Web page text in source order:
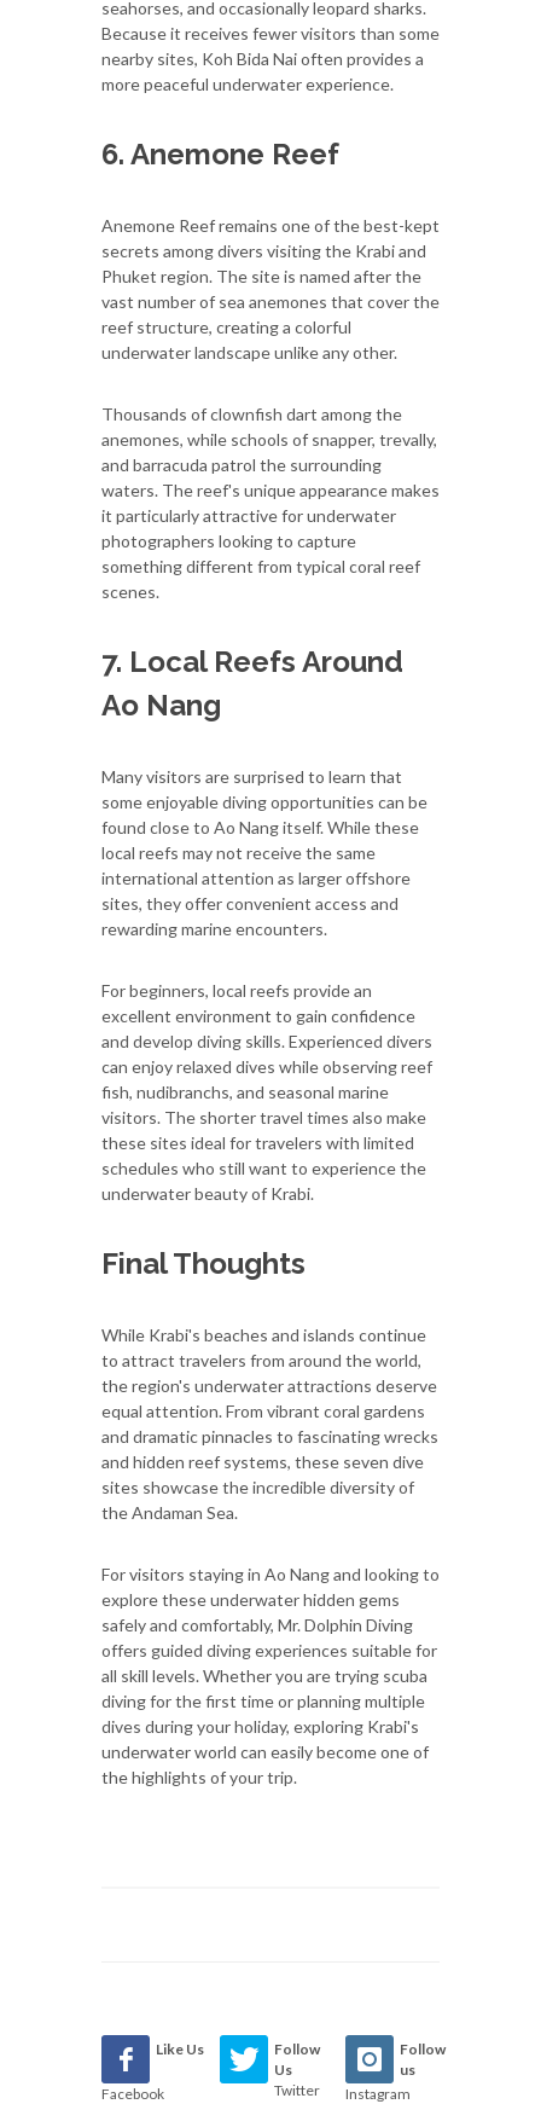
seahorses, and occasionally leopard sharks.
Because it receives fewer visitors than some
nearby sites, Koh Bida Nai often provides a
more peaceful underwater experience.
6. Anemone Reef
Anemone Reef remains one of the best-kept
secrets among divers visiting the Krabi and
Phuket region. The site is named after the
vast number of sea anemones that cover the
reef structure, creating a colorful
underwater landscape unlike any other.
Thousands of clownfish dart among the
anemones, while schools of snapper, trevally,
and barracuda patrol the surrounding
waters. The reef's unique appearance makes
it particularly attractive for underwater
photographers looking to capture
something different from typical coral reef
scenes.
7. Local Reefs Around
Ao Nang
Many visitors are surprised to learn that
some enjoyable diving opportunities can be
found close to Ao Nang itself. While these
local reefs may not receive the same
international attention as larger offshore
sites, they offer convenient access and
rewarding marine encounters.
For beginners, local reefs provide an
excellent environment to gain confidence
and develop diving skills. Experienced divers
can enjoy relaxed dives while observing reef
fish, nudibranchs, and seasonal marine
visitors. The shorter travel times also make
these sites ideal for travelers with limited
schedules who still want to experience the
underwater beauty of Krabi.
Final Thoughts
While Krabi's beaches and islands continue
to attract travelers from around the world,
the region's underwater attractions deserve
equal attention. From vibrant coral gardens
and dramatic pinnacles to fascinating wrecks
and hidden reef systems, these seven dive
sites showcase the incredible diversity of
the Andaman Sea.
For visitors staying in Ao Nang and looking to
explore these underwater hidden gems
safely and comfortably, Mr. Dolphin Diving
offers guided diving experiences suitable for
all skill levels. Whether you are trying scuba
diving for the first time or planning multiple
dives during your holiday, exploring Krabi's
underwater world can easily become one of
the highlights of your trip.
Like Us
Facebook
Follow
Us
Twitter
Follow
us
Instagram